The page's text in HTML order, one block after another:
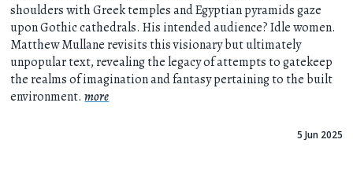
shoulders with Greek temples and Egyptian pyramids gaze
upon Gothic cathedrals. His intended audience? Idle women.
Matthew Mullane revisits this visionary but ultimately
unpopular text, revealing the legacy of attempts to gatekeep
the realms of imagination and fantasy pertaining to the built
environment.more
5 Jun 2025